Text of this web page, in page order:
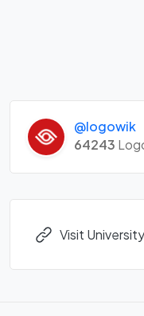
@logowik
64243
Visit